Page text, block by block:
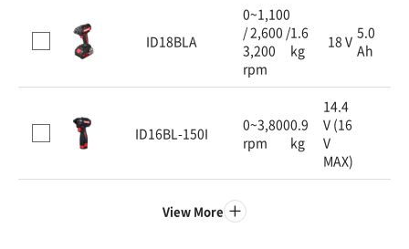
ID18BLA
0~1,100
/ 2,600 /
3,200
rpm
1.6
kg
18 V 5.0
Ah
ID16BL-150I
0~3,800
rpm
0.9
kg
14.4
V (16
V
MAX)
View More